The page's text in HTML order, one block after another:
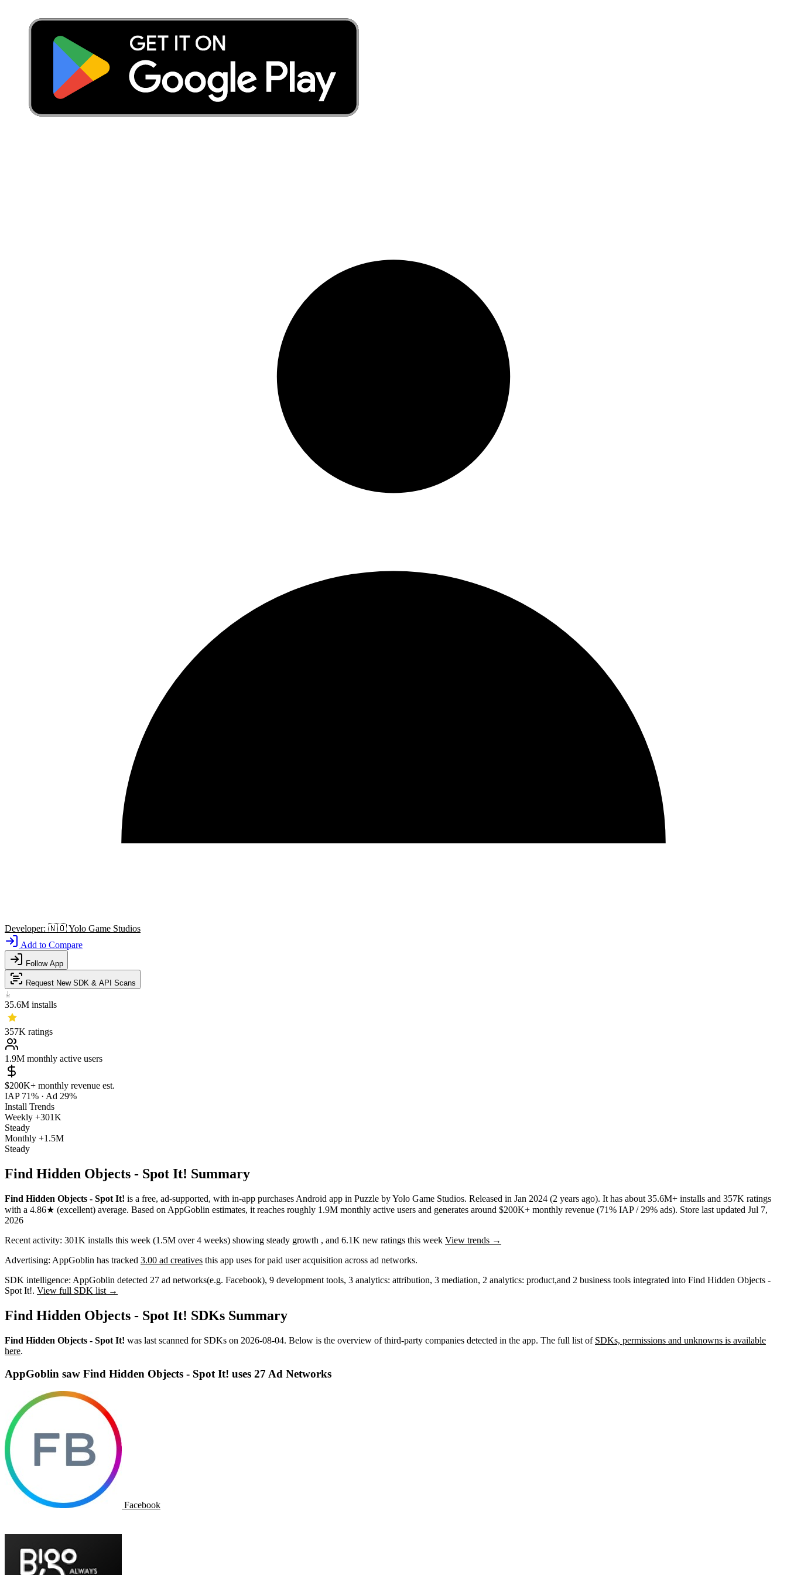
Developer: 🇳🇴Yolo Game Studios
Add to Compare
Follow App
Request New SDK & API Scans
35.6M installs
357K ratings
1.9M monthly active users
$200K+ monthly revenue est.
IAP 71% · Ad 29%
Install Trends
Weekly +301K
Steady
Monthly +1.5M
Steady
Find Hidden Objects - Spot It! Summary
Find Hidden Objects - Spot It! is a free, ad-supported, with in-app purchases Android app in Puzzle byYolo Game Studios. Released in Jan 2024 (2 years ago). It has about 35.6M+ installs and 357K ratings
with a 4.86★ (excellent) average. Based on AppGoblin estimates, it reaches roughly 1.9M monthly active users and generates around $200K+ monthly revenue (71% IAP / 29% ads). Store last updated Jul 7,
2026
Recent activity: 301K installs this week (1.5M over 4 weeks) showing steady growth , and 6.1K new ratings this week View trends →
Advertising: AppGoblin has tracked 3.00 ad creatives this app uses for paid user acquisition across ad networks.
SDK intelligence: AppGoblin detected 27 ad networks(e.g. Facebook), 9 development tools, 3 analytics: attribution, 3 mediation, 2 analytics: product,and 2 business tools integrated into Find Hidden Objects -
Spot It!. View full SDK list →
Find Hidden Objects - Spot It! SDKs Summary
Find Hidden Objects - Spot It! was last scanned for SDKs on 2026-08-04. Below is the overview of third-party companies detected in the app. The full list of SDKs, permissions and unknowns is available
here.
AppGoblin saw Find Hidden Objects - Spot It! uses 27 Ad Networks
Facebook